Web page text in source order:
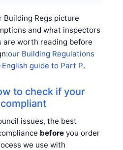
Building Regs picture
and what inspectors
are worth reading before
our Building Regulations
guide to Part P.
to check if your
issues, the best
before you order
we use with